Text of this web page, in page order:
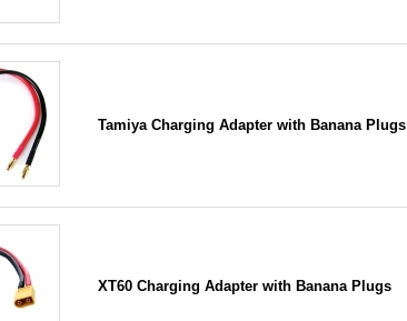
Tamiya Charging Adapter with Banana Plugs
XT60 Charging Adapter with Banana Plugs